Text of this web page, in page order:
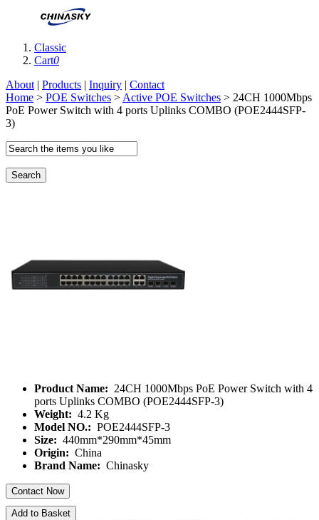
Classic
Cart0
About | Products | Inquiry | Contact
Home > POE Switches > Active POE Switches > 24CH 1000Mbps
PoE Power Switch with 4 ports Uplinks COMBO (POE2444SFP-
3)
Search
Product Name: 24CH 1000Mbps PoE Power Switch with 4
ports Uplinks COMBO (POE2444SFP-3)
Weight: 4.2 Kg
Model NO.: POE2444SFP-3
Size: 440mm*290mm*45mm
Origin: China
Brand Name: Chinasky
Contact Now
Add to Basket